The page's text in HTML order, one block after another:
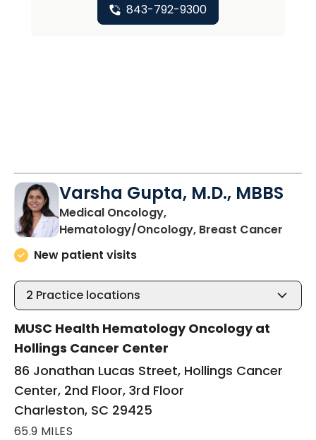
843-792-9300
Varsha Gupta, M.D., MBBS
Medical Oncology,
Hematology/Oncology, Breast Cancer
New patient visits
2 Practice locations
MUSC Health Hematology Oncology at
Hollings Cancer Center
86 Jonathan Lucas Street, Hollings Cancer
Center, 2nd Floor, 3rd Floor
Charleston, SC 29425
65.9 MILES